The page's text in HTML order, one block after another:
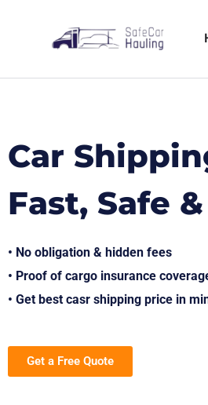
Car
Fast, Safe
• No obligation & hidden fees
• Proof of cargo insurance
• Get best casr shipping price in
Get a Free Quote